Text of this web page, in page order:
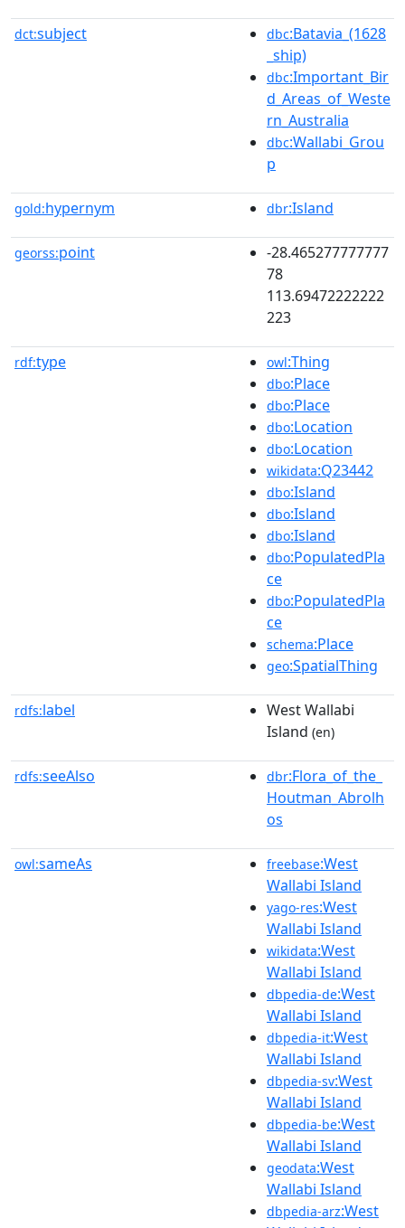
dct:subject dbc:Batavia_(1628
_ship)
dbc:Important_Bir
d_Areas_of_Weste
rn_Australia
dbc:Wallabi_Grou
p
gold:hypernym dbr:Island
georss:point
-28.465277777777
78
113.69472222222
223
rdf:type owl:Thing
dbo:Place
dbo:Place
dbo:Location
dbo:Location
wikidata:Q23442
dbo:Island
dbo:Island
dbo:Island
dbo:PopulatedPla
ce
dbo:PopulatedPla
ce
schema:Place
geo:SpatialThing
rdfs:label
West Wallabi
Island (en)
rdfs:seeAlso dbr:Flora_of_the_
Houtman_Abrolh
os
owl:sameAs freebase:West
Wallabi Island
yago-res:West
Wallabi Island
wikidata:West
Wallabi Island
dbpedia-de:West
Wallabi Island
dbpedia-it:West
Wallabi Island
dbpedia-sv:West
Wallabi Island
dbpedia-be:West
Wallabi Island
geodata:West
Wallabi Island
dbpedia-arz:West